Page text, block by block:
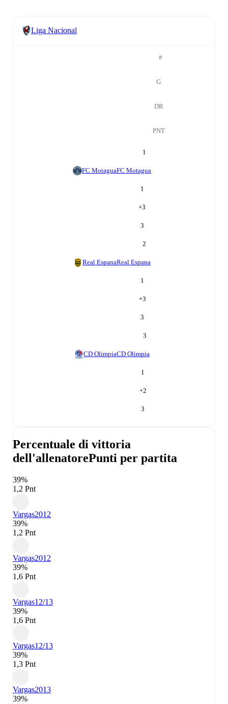
Liga Nacional
#
G
DR
PNT
1
FC MotaguaFC Motagua
1
+3
3
2
Real EspanaReal Espana
1
+3
3
3
CD OlimpiaCD Olimpia
1
+2
3
Percentuale di vittoria
dell'allenatorePunti per partita
39%
1,2 Pnt
Vargas2012
39%
1,2 Pnt
Vargas2012
39%
1,6 Pnt
Vargas12/13
39%
1,6 Pnt
Vargas12/13
39%
1,3 Pnt
Vargas2013
39%